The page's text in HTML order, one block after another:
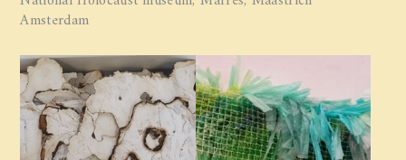
Amsterdam